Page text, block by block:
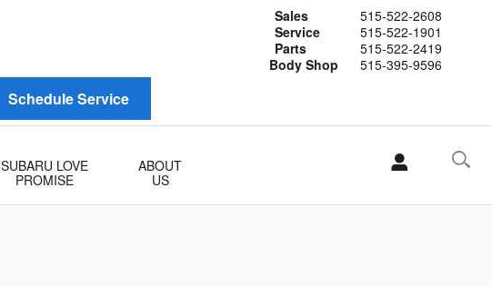
Sales
515-522-2608
Service
515-522-1901
Parts
515-522-2419
Body Shop
515-395-9596
Schedule Service
SUBARU LOVE
PROMISE
ABOUT
US